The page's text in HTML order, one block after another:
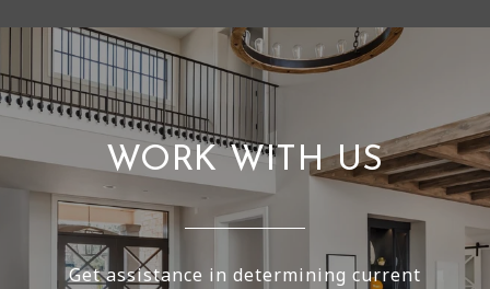
WORK WITH US
Get assistance in determining current